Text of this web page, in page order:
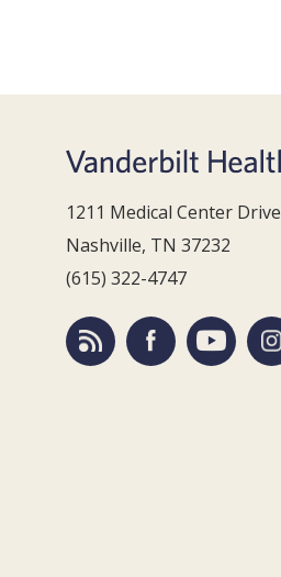
1211 Medical Center Drive
Nashville, TN 37232
(615) 322-4747